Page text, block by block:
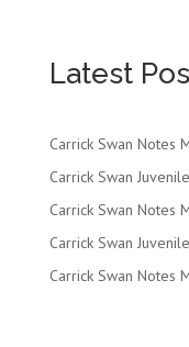
Latest
Carrick Swan Notes
Carrick Swan
Carrick Swan Notes
Carrick Swan
Carrick Swan Notes